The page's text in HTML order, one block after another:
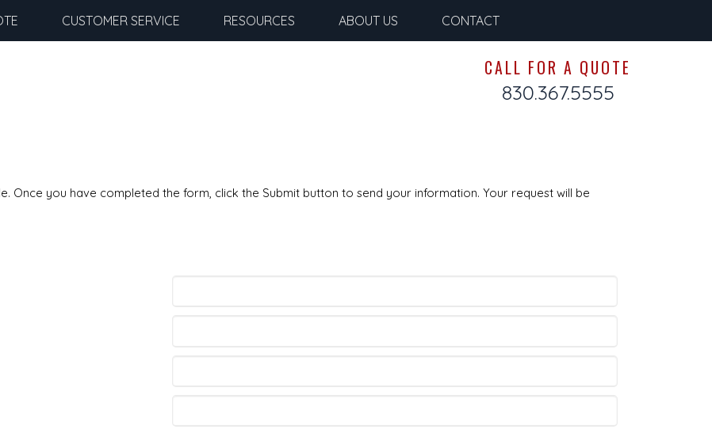
CUSTOMER SERVICE RESOURCES ABOUT US CONTACT
CALL FOR A QUOTE
830.367.5555
Once you have completed the form, click the Submit button to send your information. Your request will be